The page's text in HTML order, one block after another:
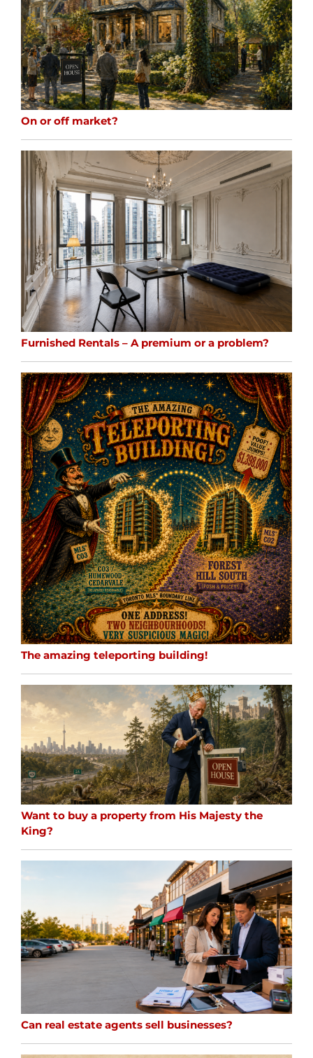
On or off market?
Furnished Rentals – A premium or a problem?
The amazing teleporting building!
Want to buy a property from His Majesty the
King?
Can real estate agents sell businesses?